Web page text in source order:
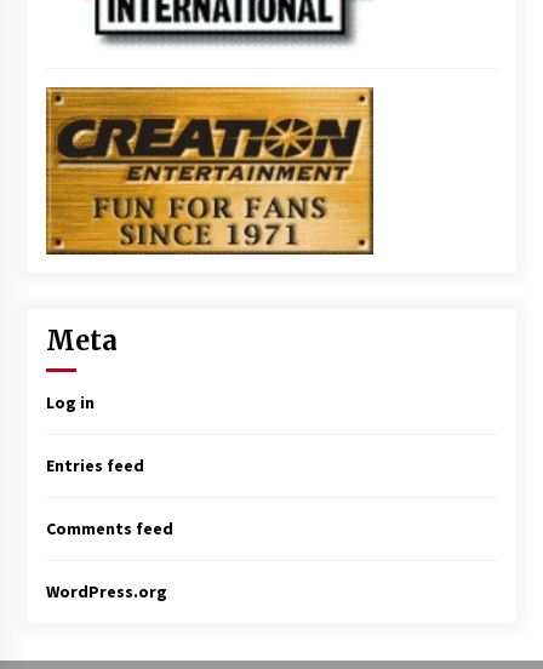
Meta
Log in
Entries feed
Comments feed
WordPress.org